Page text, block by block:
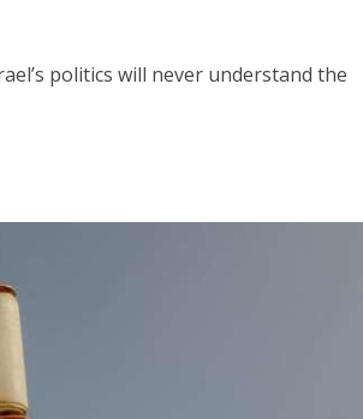
politics will never understand the